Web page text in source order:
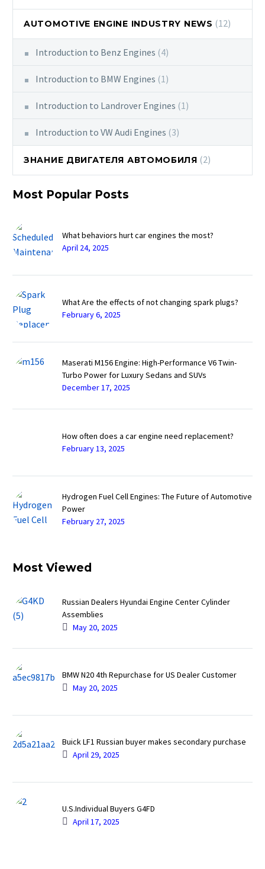
AUTOMOTIVE ENGINE INDUSTRY NEWS (12)
Introduction to Benz Engines (4)
Introduction to BMW Engines (1)
Introduction to Landrover Engines (1)
Introduction to VW Audi Engines (3)
ЗНАНИЕ ДВИГАТЕЛЯ АВТОМОБИЛЯ (2)
Most Popular Posts
What behaviors hurt car engines the most?
April 24, 2025
What Are the effects of not changing spark plugs?
February 6, 2025
Maserati M156 Engine: High-Performance V6 Twin-
Turbo Power for Luxury Sedans and SUVs
December 17, 2025
How often does a car engine need replacement?
February 13, 2025
Hydrogen Fuel Cell Engines: The Future of Automotive
Power
February 27, 2025
Most Viewed
Russian Dealers Hyundai Engine Center Cylinder
Assemblies
May 20, 2025
BMW N20 4th Repurchase for US Dealer Customer
May 20, 2025
Buick LF1 Russian buyer makes secondary purchase
April 29, 2025
U.S.Individual Buyers G4FD
April 17, 2025